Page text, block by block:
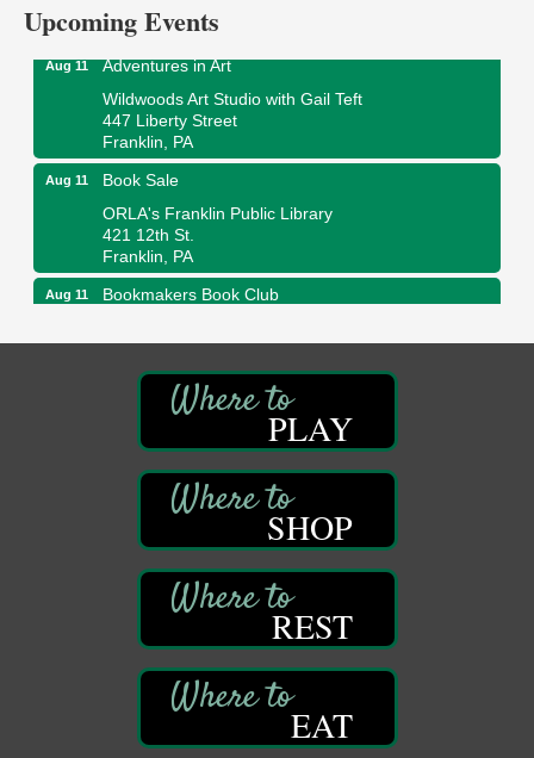
Upcoming Events
Franklin, PA
Aug 11
Adventures in Art
Wildwoods Art Studio with Gail Teft
447 Liberty Street
Franklin, PA
Aug 11
Book Sale
ORLA's Franklin Public Library
421 12th St.
Franklin, PA
Aug 11
Bookmakers Book Club
Pennsylvania
122 Carlson Library
Clarion, PA
Anime Club
Franklin Public Library
421 12th St.
Franklin PA
GED Classes
Franklin Public Library
421 12th St.
Franklin PA
Trail Mix: Coffee and Conversation at the Saltbox
PLAY
SHOP
REST
EAT